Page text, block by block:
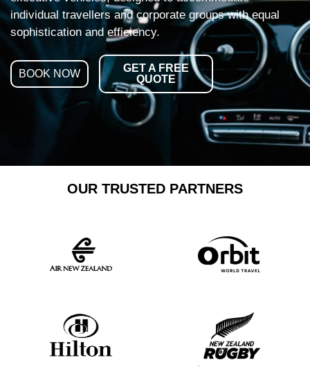
individual travellers and corporate groups with equal
sophistication and efficiency.
BOOK NOW
GET A FREE
QUOTE
OUR TRUSTED PARTNERS